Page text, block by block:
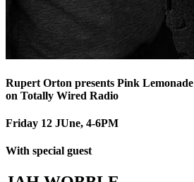
Rupert Orton presents Pink Lemonade
on Totally Wired Radio
Friday 12 JUne, 4-6PM
With special guest